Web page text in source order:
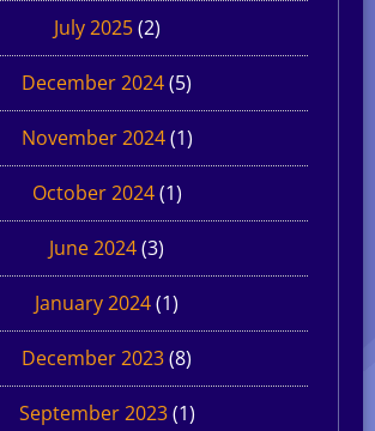
July 2025(2)
December 2024(5)
November 2024(1)
October 2024(1)
June 2024(3)
January 2024(1)
December 2023(8)
September 2023(1)